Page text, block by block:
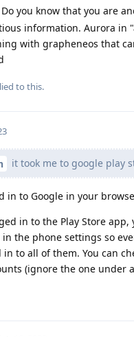
Do you know that you are
information. Aurora in
with grapheneos that
to this.
it took me to google play
in to Google in your
in to the Play Store
the phone settings so
to all of them. You can
(ignore the one under